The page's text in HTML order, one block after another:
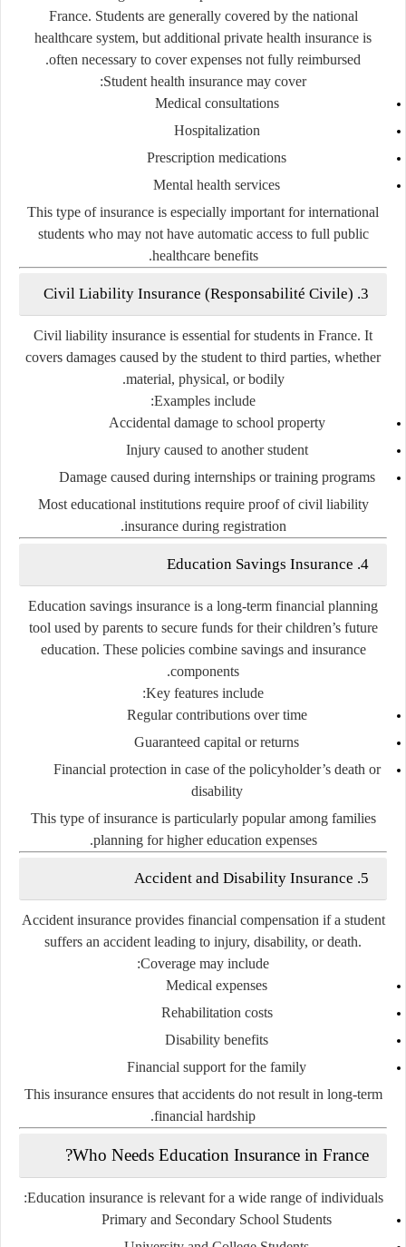
France. Students are generally covered by the national
healthcare system, but additional private health insurance is
often necessary to cover expenses not fully reimbursed.
Student health insurance may cover:
Medical consultations
Hospitalization
Prescription medications
Mental health services
This type of insurance is especially important for international
students who may not have automatic access to full public
healthcare benefits.
3. Civil Liability Insurance (Responsabilité Civile)
Civil liability insurance is essential for students in France. It
covers damages caused by the student to third parties, whether
material, physical, or bodily.
Examples include:
Accidental damage to school property
Injury caused to another student
Damage caused during internships or training programs
Most educational institutions require proof of civil liability
insurance during registration.
4. Education Savings Insurance
Education savings insurance is a long-term financial planning
tool used by parents to secure funds for their children’s future
education. These policies combine savings and insurance
components.
Key features include:
Regular contributions over time
Guaranteed capital or returns
Financial protection in case of the policyholder’s death or
disability
This type of insurance is particularly popular among families
planning for higher education expenses.
5. Accident and Disability Insurance
Accident insurance provides financial compensation if a student
suffers an accident leading to injury, disability, or death.
Coverage may include:
Medical expenses
Rehabilitation costs
Disability benefits
Financial support for the family
This insurance ensures that accidents do not result in long-term
financial hardship.
Who Needs Education Insurance in France?
Education insurance is relevant for a wide range of individuals:
Primary and Secondary School Students